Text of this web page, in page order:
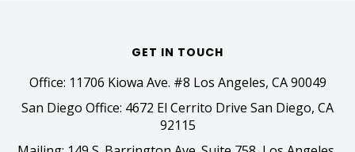
GET IN TOUCH
Office: 11706 Kiowa Ave. #8 Los Angeles, CA 90049
San Diego Office: 4672 El Cerrito Drive San Diego, CA
92115